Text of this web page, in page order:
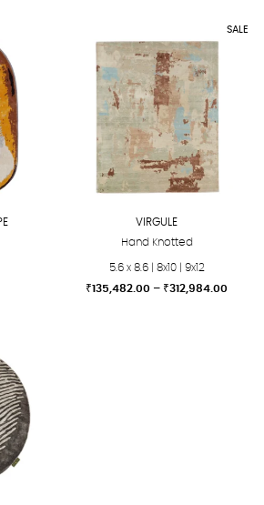
SALE
VIRGULE
Hand Knotted
5.6 x 8.6 | 8x10 | 9x12
₹135,482.00 – ₹312,984.00